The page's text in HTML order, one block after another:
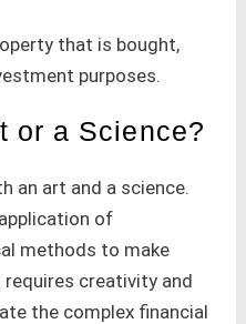
that is bought,
purposes.
or a Science?
an art and a science.
of
methods to make
creativity and
the complex financial